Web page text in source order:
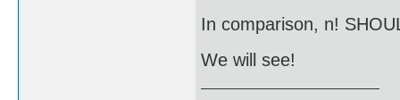
In comparison, n!
We will see!